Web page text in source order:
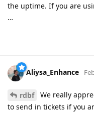
the uptime. If you are
…
Aliysa_Enhance
rdbf
We really
to send in tickets if you